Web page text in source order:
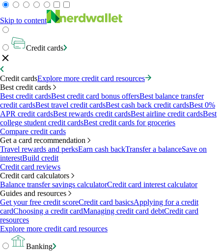
Skip to content
Credit cards
Credit cardsExplore more credit card resources
Best credit cards
Best credit cardsBest credit card bonus offersBest balance transfer
credit cardsBest travel credit cardsBest cash back credit cardsBest 0%
APR credit cardsBest rewards credit cardsBest airline credit cardsBest
college student credit cardsBest credit cards for groceries
Compare credit cards
Get a card recommendation
Travel rewards and perksEarn cash backTransfer a balanceSave on
interestBuild credit
Credit card reviews
Credit card calculators
Balance transfer savings calculatorCredit card interest calculator
Guides and resources
Get your free credit scoreCredit card basicsApplying for a credit
cardChoosing a credit cardManaging credit card debtCredit card
resources
Explore more credit card resources
Banking